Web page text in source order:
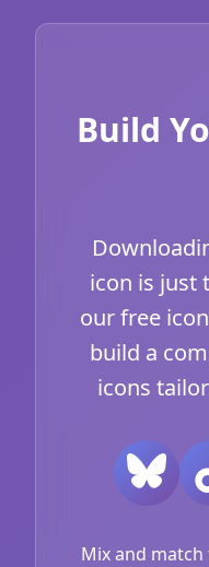
Build
icon is just
our free
build a
icons
Mix and